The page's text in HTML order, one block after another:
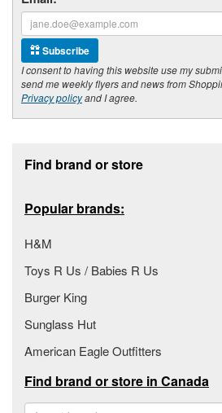
Subscribe
I consent to having this website use my
send me weekly flyers and news from
Privacy policyand I agree.
Find brand or store
Popular brands:
H&M
Toys R Us / Babies R Us
Burger King
Sunglass Hut
American Eagle Outfitters
Find brand or store in Canada